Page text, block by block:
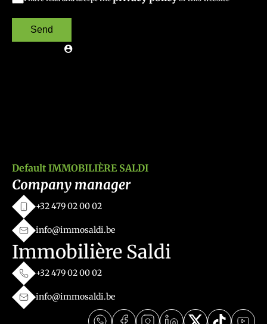
Send
Default IMMOBILIÈRE SALDI
Company manager
+32 479 02 00 02
info@immosaldi.be
Immobilière Saldi
+32 479 02 00 02
info@immosaldi.be